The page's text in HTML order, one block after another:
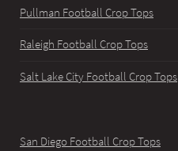
Pullman Football Crop Tops
Raleigh Football Crop Tops
Salt Lake City Football Crop Tops
San Diego Football Crop Tops